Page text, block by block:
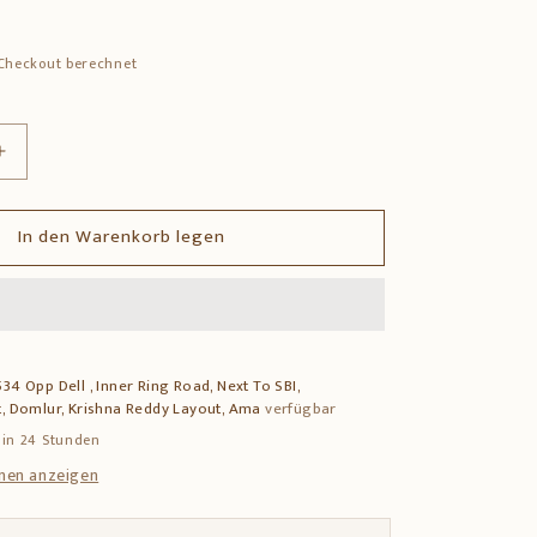
berechnet
Erhöhe
für
Platform
In den Warenkorb legen
Opp Dell , Inner Ring Road, Next To SBI,
Krishna Reddy Layout, Ama verfügbar
24 Stunden
anzeigen